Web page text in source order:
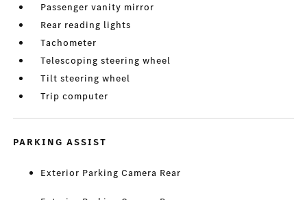
Passenger vanity mirror
Rear reading lights
Tachometer
Telescoping steering wheel
Tilt steering wheel
Trip computer
PARKING ASSIST
Exterior Parking Camera Rear